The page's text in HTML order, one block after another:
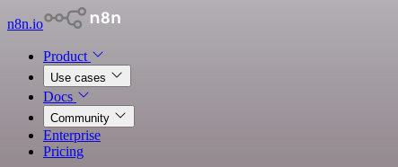
n8n.io
Product
Use cases
Docs
Community
Enterprise
Pricing